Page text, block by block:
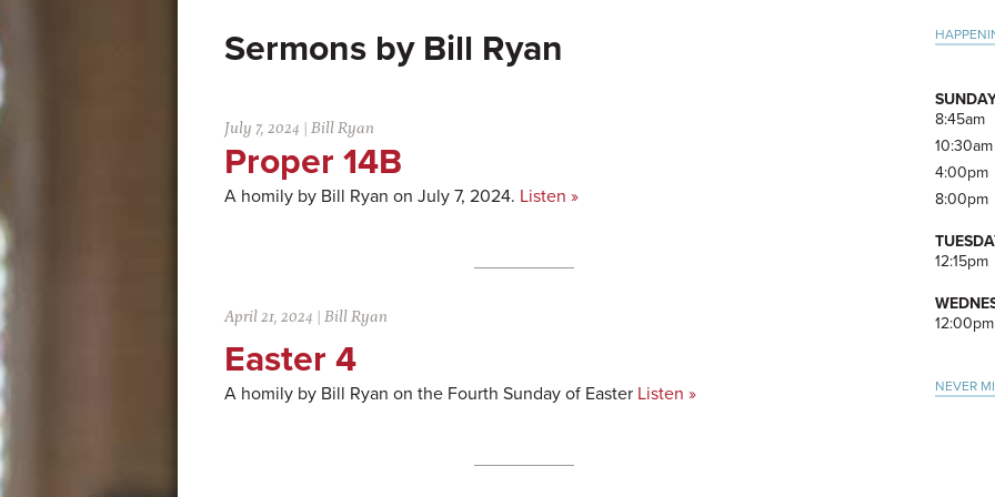
Bill Ryan
July 7, 2024 |Bill Ryan
Proper 14B
A homily by Bill Ryan on July 7, 2024. Listen »
April 21, 2024 |Bill Ryan
Easter 4
A homily by Bill Ryan on the Fourth Sunday of Easter Listen »
8:45am
10:30am
4:00pm
8:00pm
12:15pm
12:00pm
NEVER